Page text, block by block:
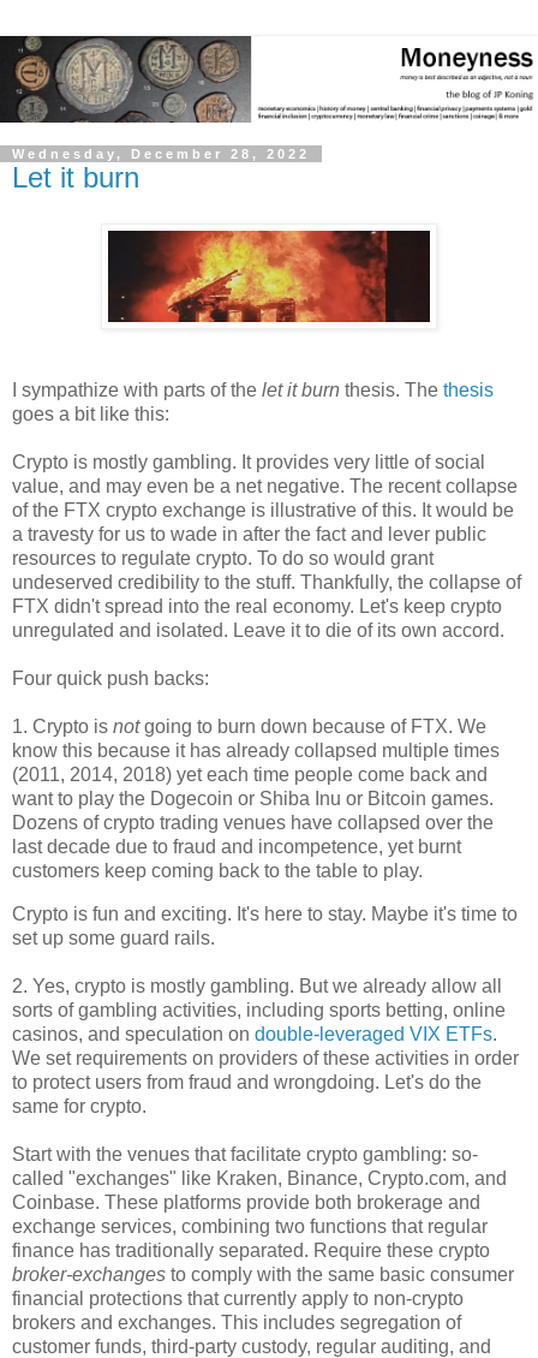
Wednesday, December 28, 2022
Let it burn
I sympathize with parts of the let it burn thesis. The thesis
goes a bit like this:
Crypto is mostly gambling. It provides very little of social
value, and may even be a net negative. The recent collapse
of the FTX crypto exchange is illustrative of this. It would be
a travesty for us to wade in after the fact and lever public
resources to regulate crypto. To do so would grant
undeserved credibility to the stuff. Thankfully, the collapse of
FTX didn't spread into the real economy. Let's keep crypto
unregulated and isolated. Leave it to die of its own accord.
Four quick push backs:
1. Crypto is notgoing to burn down because of FTX. We
know this because it has already collapsed multiple times
(2011, 2014, 2018) yet each time people come back and
want to play the Dogecoin or Shiba Inu or Bitcoin games.
Dozens of crypto trading venues have collapsed over the
last decade due to fraud and incompetence, yet burnt
customers keep coming back to the table to play.
Crypto is fun and exciting. It's here to stay. Maybe it's time to
set up some guard rails.
2. Yes, crypto is mostly gambling. But we already allow all
sorts of gambling activities, including sports betting, online
casinos, and speculation on double-leveraged VIX ETFs.
We set requirements on providers of these activities in order
to protect users from fraud and wrongdoing. Let's do the
same for crypto.
Start with the venues that facilitate crypto gambling: so-
called "exchanges" like Kraken, Binance, Crypto.com, and
Coinbase. These platforms provide both brokerage and
exchange services, combining two functions that regular
finance has traditionally separated. Require these crypto
broker-exchanges to comply with the same basic consumer
financial protections that currently apply to non-crypto
brokers and exchanges. This includes segregation of
customer funds, third-party custody, regular auditing, and